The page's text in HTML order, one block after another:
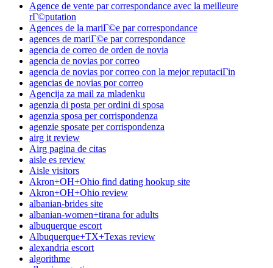
Agence de vente par correspondance avec la meilleure
rГ©putation
Agences de la mariГ©e par correspondance
agences de mariГ©e par correspondance
agencia de correo de orden de novia
agencia de novias por correo
agencia de novias por correo con la mejor reputaciГіn
agencias de novias por correo
Agencija za mail za mladenku
agenzia di posta per ordini di sposa
agenzia sposa per corrispondenza
agenzie sposate per corrispondenza
airg it review
Airg pagina de citas
aisle es review
Aisle visitors
Akron+OH+Ohio find dating hookup site
Akron+OH+Ohio review
albanian-brides site
albanian-women+tirana for adults
albuquerque escort
Albuquerque+TX+Texas review
alexandria escort
algorithme